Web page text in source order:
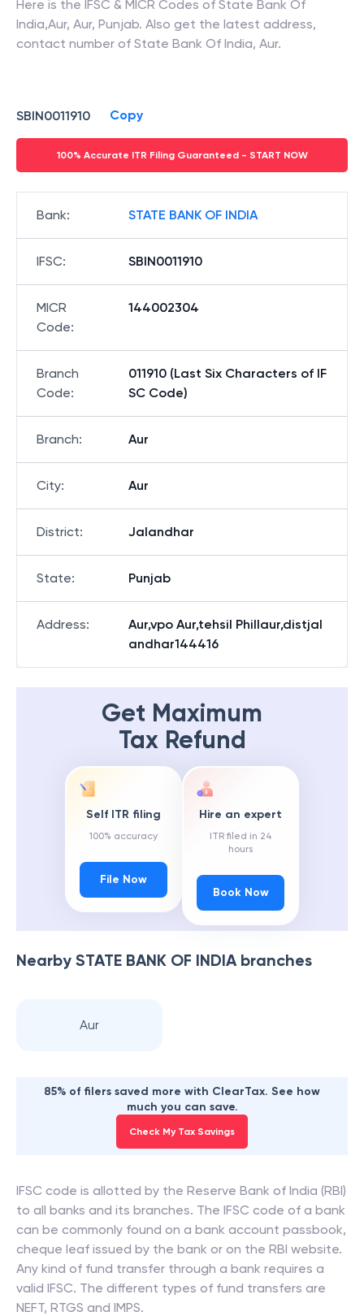
Here is the IFSC & MICR Codes of State Bank Of
India,Aur, Aur, Punjab. Also get the latest address,
contact number of State Bank Of India, Aur.
SBIN0011910 Copy
100% Accurate ITR Filing Guaranteed - START NOW
Bank: STATE BANK OF INDIA
IFSC: SBIN0011910
MICR
Code:
144002304
Branch
Code:
011910 (Last Six Characters of IF
SC Code)
Branch: Aur
City: Aur
District: Jalandhar
State: Punjab
Address:
Aur,vpo Aur,tehsil Phillaur,distjal
andhar144416
Get Maximum
Tax Refund
Self ITR filing
100% accuracy
File Now
Hire an expert
ITR filed in 24
hours
Book Now
Nearby STATE BANK OF INDIAbranches
Aur
85% of filers saved more with ClearTax. See how
much you can save.
Check My Tax Savings
IFSC code is allotted by the Reserve Bank of India (RBI)
to all banks and its branches. The IFSC code of a bank
can be commonly found on a bank account passbook,
cheque leaf issued by the bank or on the RBI website.
Any kind of fund transfer through a bank requires a
valid IFSC. The different types of fund transfers are
NEFT, RTGS and IMPS.